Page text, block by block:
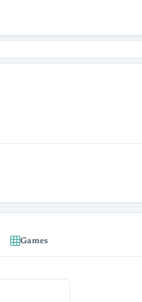
Games